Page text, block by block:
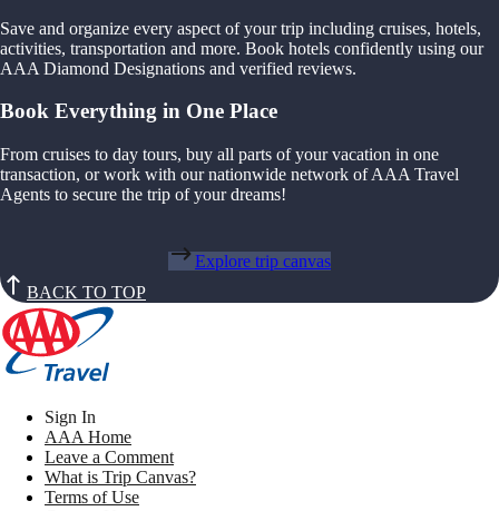
Save and organize every aspect of your trip including cruises, hotels,
activities, transportation and more. Book hotels confidently using our
AAA Diamond Designations and verified reviews.
Book Everything in One Place
From cruises to day tours, buy all parts of your vacation in one
transaction, or work with our nationwide network of AAA Travel
Agents to secure the trip of your dreams!
Explore trip canvas
BACK TO TOP
Sign In
AAA Home
Leave a Comment
What is Trip Canvas?
Terms of Use